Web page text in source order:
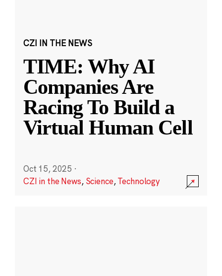
CZI IN THE NEWS
TIME: Why AI
Companies Are
Racing To Build a
Virtual Human Cell
Oct 15, 2025 ·
CZI in the News, Science,Technology